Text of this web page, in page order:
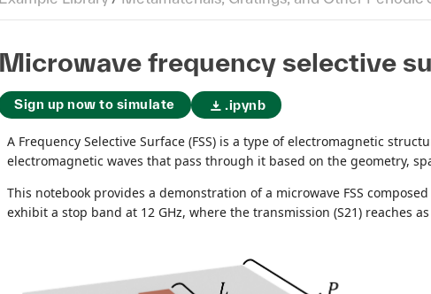
Microwave frequency selective
Sign up now to simulate .ipynb
A Frequency Selective Surface (FSS) is a type of electromagnetic
electromagnetic waves that pass through it based on the geometry,
This notebook provides a demonstration of a microwave FSS
exhibit a stop band at 12 GHz, where the transmission (S21) reaches